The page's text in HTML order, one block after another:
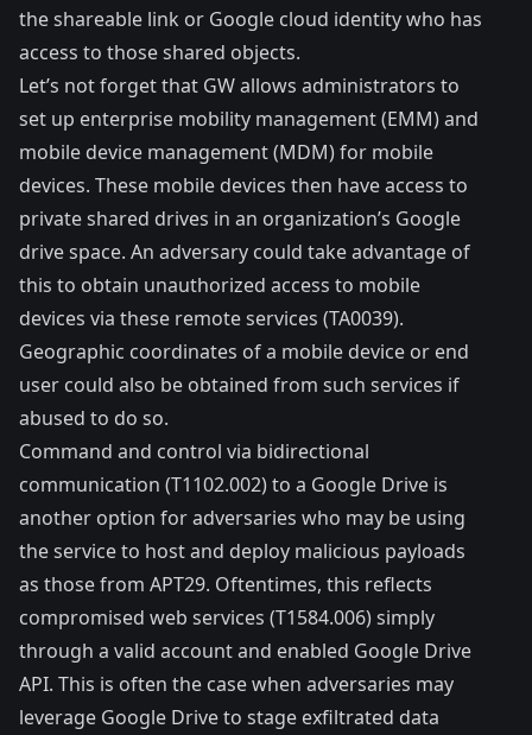
the shareable link or Google cloud identity who has
access to those shared objects.
Let’s not forget that GW allows administrators to
set up enterprise mobility management (EMM) and
mobile device management (MDM) for mobile
devices. These mobile devices then have access to
private shared drives in an organization’s Google
drive space. An adversary could take advantage of
this to obtain unauthorized access to mobile
devices via these remote services (TA0039).
Geographic coordinates of a mobile device or end
user could also be obtained from such services if
abused to do so.
Command and control via bidirectional
communication (T1102.002) to a Google Drive is
another option for adversaries who may be using
the service to host and deploy malicious payloads
as those from APT29. Oftentimes, this reflects
compromised web services (T1584.006) simply
through a valid account and enabled Google Drive
API. This is often the case when adversaries may
leverage Google Drive to stage exfiltrated data